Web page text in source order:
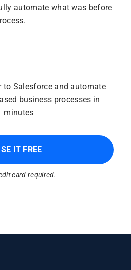
automate what was before
to Salesforce and automate
business processes in
minutes
IT FREE
card required.